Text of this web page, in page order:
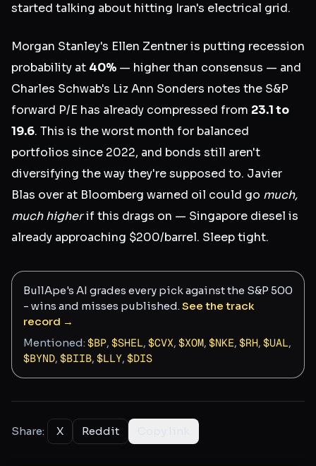
started talking about hitting Iran's electrical grid.
Morgan Stanley's Ellen Zentner is putting recession
probability at 40% — higher than consensus — and
Charles Schwab's Liz Ann Sonders notes the S&P
forward P/E has already compressed from 23.1 to
19.6. This is the worst month for balanced
portfolios since 2022, and bonds still aren't
diversifying the way they're supposed to. Javier
Blas over at Bloomberg warned oil could go much,
much higherif this drags on — Singapore diesel is
already approaching $200/barrel. Sleep tight.
BullApe's AI grades every pick against the S&P 500
- wins and misses published.See the track
record →
Mentioned: $BP, $SHEL, $CVX, $XOM, $NKE, $RH, $UAL,
$BYND, $BIIB, $LLY, $DIS
Share: X Reddit